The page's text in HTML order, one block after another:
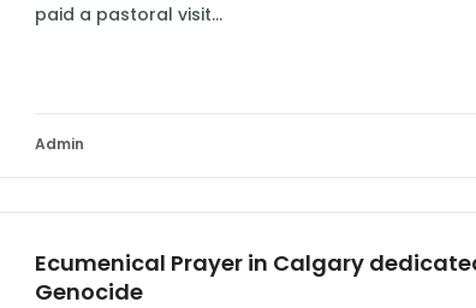
paid a pastoral visit...
Admin
Ecumenical Prayer in Calgary
Genocide